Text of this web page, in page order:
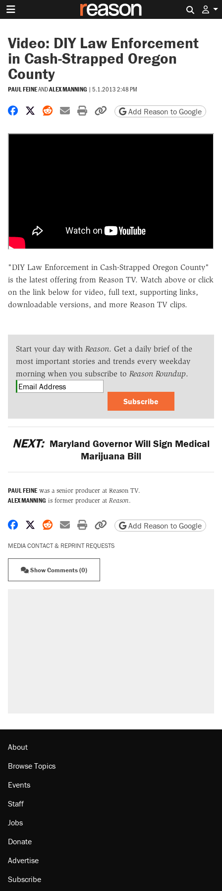
Video: DIY Law Enforcement
in Cash-Strapped Oregon
County
PAUL FEINEANDALEX MANNING | 5.1.2013 2:48 PM
Share on Facebook
Share on X
Share on Reddit
Share by email
Print friendly version
Copy page URL
Add Reason to Google
"DIY Law Enforcement in Cash-Strapped Oregon County"
is the latest offering from Reason TV. Watch above or click
on the link below for video, full text, supporting links,
downloadable versions, and more Reason TV clips.
Start your day with Reason. Get a daily brief of the
most important stories and trends every weekday
morning when you subscribe to Reason Roundup.
Subscribe
NEXT: Maryland Governor Will Sign Medical
Marijuana Bill
PAUL FEINE was a senior producer at Reason TV.
ALEX MANNING is former producer at Reason.
Share on Facebook
Share on X
Share on Reddit
Share by email
Print friendly version
Copy page URL
Add Reason to Google
MEDIA CONTACT & REPRINT REQUESTS
Show Comments (0)
About
Browse Topics
Events
Staff
Jobs
Donate
Advertise
Subscribe